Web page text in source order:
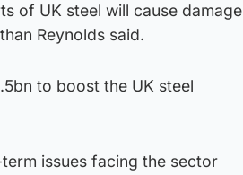
of UK steel will cause damage
Reynolds said.
to boost the UK steel
issues facing the sector